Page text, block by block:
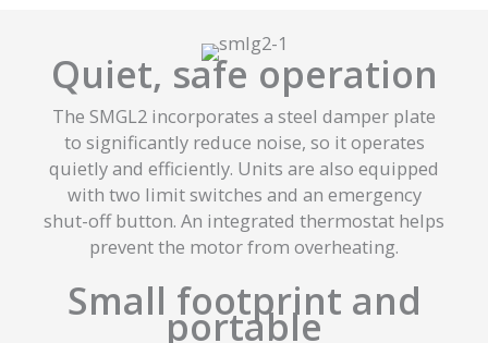
Quiet, safe operation
The SMGL2 incorporates a steel damper plate
to significantly reduce noise, so it operates
quietly and efficiently. Units are also equipped
with two limit switches and an emergency
shut-off button. An integrated thermostat helps
prevent the motor from overheating.
Small footprint and
portable